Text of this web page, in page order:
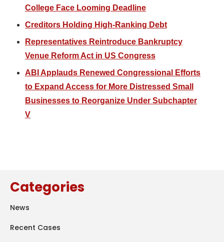
College Face Looming Deadline
Creditors Holding High-Ranking Debt
Representatives Reintroduce Bankruptcy
Venue Reform Act in US Congress
ABI Applauds Renewed Congressional Efforts
to Expand Access for More Distressed Small
Businesses to Reorganize Under Subchapter
V
Categories
News
Recent Cases